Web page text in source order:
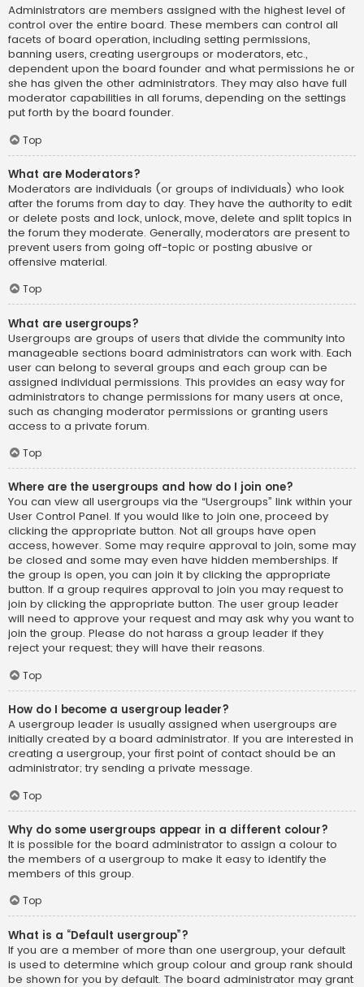
Administrators are members assigned with the highest level of
control over the entire board. These members can control all
facets of board operation, including setting permissions,
banning users, creating usergroups or moderators, etc.,
dependent upon the board founder and what permissions he or
she has given the other administrators. They may also have full
moderator capabilities in all forums, depending on the settings
put forth by the board founder.
Top
What are Moderators?
Moderators are individuals (or groups of individuals) who look
after the forums from day to day. They have the authority to edit
or delete posts and lock, unlock, move, delete and split topics in
the forum they moderate. Generally, moderators are present to
prevent users from going off-topic or posting abusive or
offensive material.
Top
What are usergroups?
Usergroups are groups of users that divide the community into
manageable sections board administrators can work with. Each
user can belong to several groups and each group can be
assigned individual permissions. This provides an easy way for
administrators to change permissions for many users at once,
such as changing moderator permissions or granting users
access to a private forum.
Top
Where are the usergroups and how do I join one?
You can view all usergroups via the “Usergroups” link within your
User Control Panel. If you would like to join one, proceed by
clicking the appropriate button. Not all groups have open
access, however. Some may require approval to join, some may
be closed and some may even have hidden memberships. If
the group is open, you can join it by clicking the appropriate
button. If a group requires approval to join you may request to
join by clicking the appropriate button. The user group leader
will need to approve your request and may ask why you want to
join the group. Please do not harass a group leader if they
reject your request; they will have their reasons.
Top
How do I become a usergroup leader?
A usergroup leader is usually assigned when usergroups are
initially created by a board administrator. If you are interested in
creating a usergroup, your first point of contact should be an
administrator; try sending a private message.
Top
Why do some usergroups appear in a different colour?
It is possible for the board administrator to assign a colour to
the members of a usergroup to make it easy to identify the
members of this group.
Top
What is a “Default usergroup”?
If you are a member of more than one usergroup, your default
is used to determine which group colour and group rank should
be shown for you by default. The board administrator may grant